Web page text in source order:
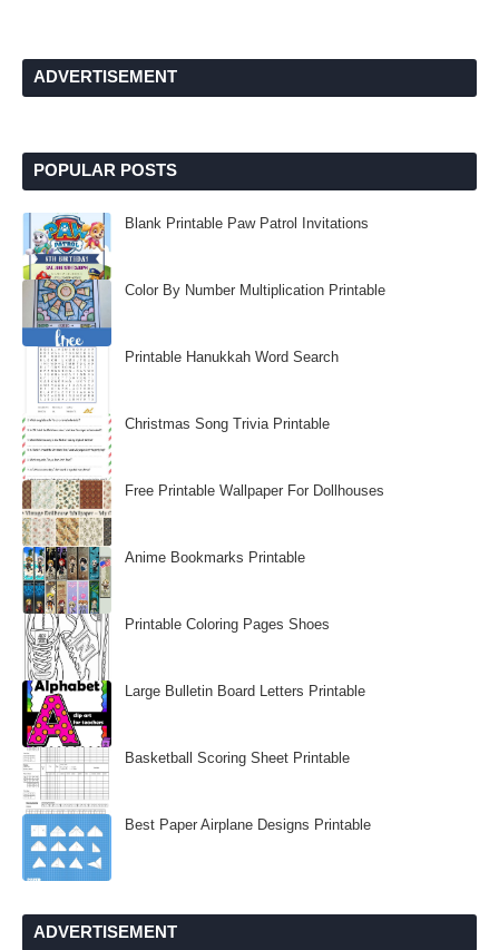
ADVERTISEMENT
POPULAR POSTS
Blank Printable Paw Patrol Invitations
Color By Number Multiplication Printable
Printable Hanukkah Word Search
Christmas Song Trivia Printable
Free Printable Wallpaper For Dollhouses
Anime Bookmarks Printable
Printable Coloring Pages Shoes
Large Bulletin Board Letters Printable
Basketball Scoring Sheet Printable
Best Paper Airplane Designs Printable
ADVERTISEMENT